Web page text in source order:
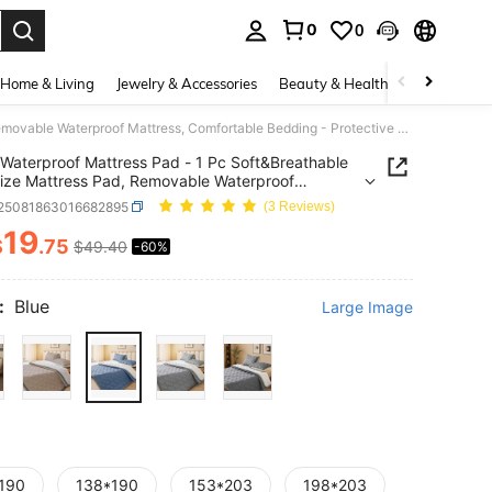
0 0
Home & Living Jewelry & Accessories Beauty & Health Baby &
Waterproof Mattress Pad - 1 Pc Soft&Breathable King-Size Mattress Pad, Removable Waterproof Mattress, Comfortable Bedding - Protective Cover, Hotel Quality, Strap Design
Waterproof Mattress Pad - 1 Pc Soft&Breathable
Mattress Pad, Removable Waterproof
Comfortable Bedding - Protective Cover, Hotel
Strap Design
(3 Reviews)
AND AVAILABILITY
19.75 $49.40 -60%
Blue Large Image
138*190 153*203 198*203